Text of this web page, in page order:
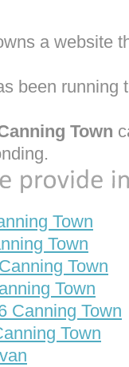
a website
been running
Town
Town
Town
Town
Town
Canning Town
Town